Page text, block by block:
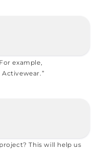
example,
This will help us